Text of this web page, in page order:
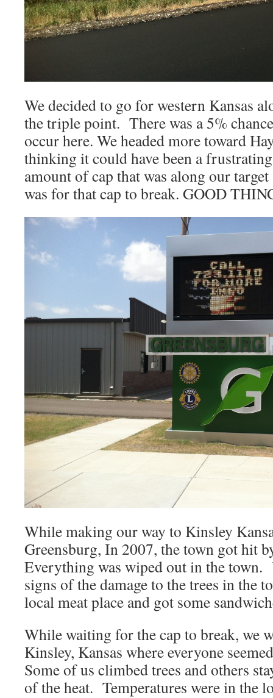
We decided to go for western Kansas
the triple point. There was a 5%
occur here. We headed more toward
thinking it could have been a
amount of cap that was along our
was for that cap to break. GOOD
While making our way to Kinsley
Greensburg, In 2007, the town got hit
Everything was wiped out in the town.
signs of the damage to the trees in the
local meat place and got some
While waiting for the cap to break, we
Kinsley, Kansas where everyone
Some of us climbed trees and others
of the heat. Temperatures were in the